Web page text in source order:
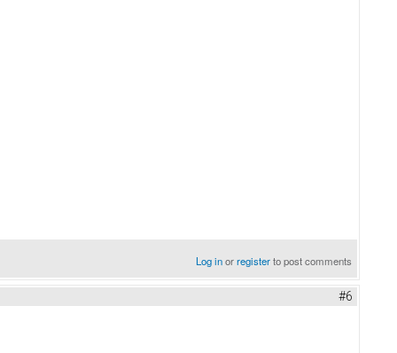
Log inorregisterto post comments
#6